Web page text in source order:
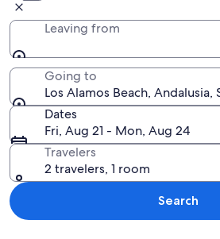
Leaving from
Going to
Los Alamos Beach, Andalusia,
Dates
Fri, Aug 21 - Mon, Aug 24
Travelers
2 travelers, 1 room
Search